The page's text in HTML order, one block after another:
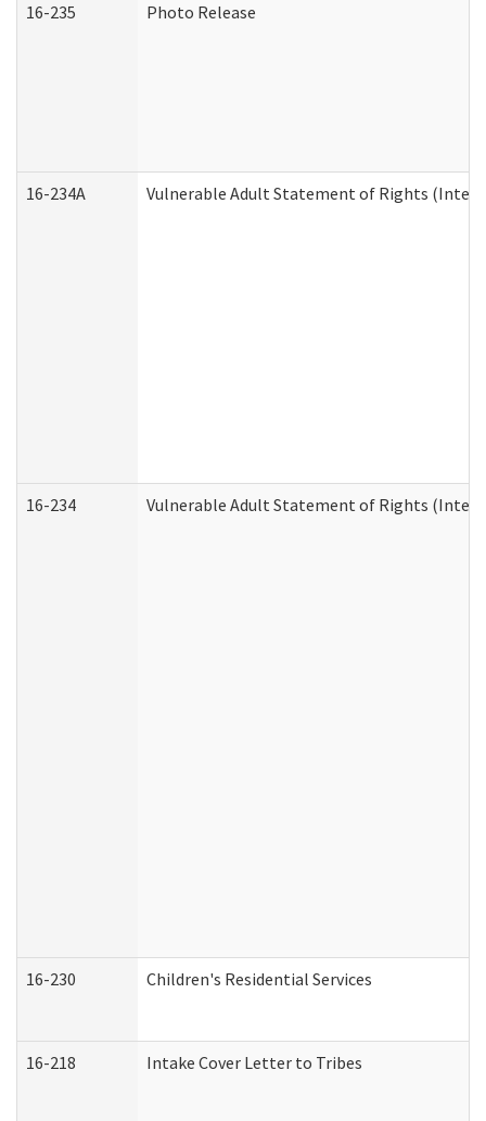
16-235 Photo Release
16-234A Vulnerable Adult Statement of Rights
16-234 Vulnerable Adult Statement of Rights
16-230 Children's Residential Services
16-218 Intake Cover Letter to Tribes